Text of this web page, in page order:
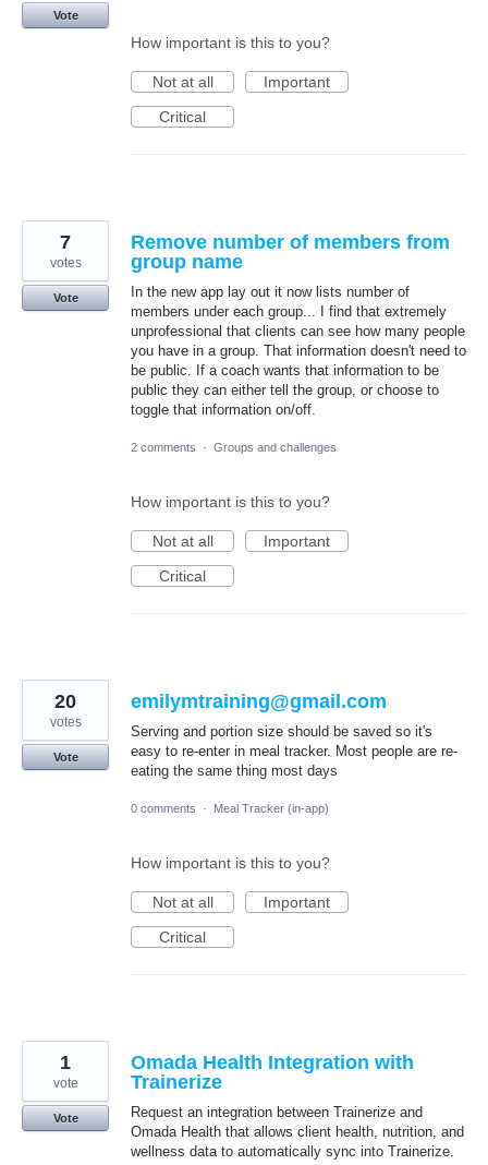
Vote
How important is this to you?
Not at all
Important
Critical
Remove number of members from
group name
In the new app lay out it now lists number of
members under each group... I find that extremely
unprofessional that clients can see how many people
you have in a group. That information doesn't need to
be public. If a coach wants that information to be
public they can either tell the group, or choose to
toggle that information on/off.
7
votes
Vote
2 comments · Groups and challenges
How important is this to you?
Not at all
Important
Critical
emilymtraining@gmail.com
Serving and portion size should be saved so it's
easy to re-enter in meal tracker. Most people are re-
eating the same thing most days
20
votes
Vote
0 comments · Meal Tracker (in-app)
How important is this to you?
Not at all
Important
Critical
Omada Health Integration with
Trainerize
Request an integration between Trainerize and
Omada Health that allows client health, nutrition, and
wellness data to automatically sync into Trainerize.
1
vote
Vote